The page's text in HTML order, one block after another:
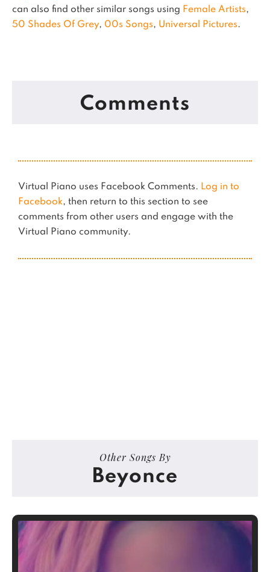
can also find other similar songs using Female Artists,
50 Shades Of Grey, 00s Songs, Universal Pictures.
Comments
Virtual Piano uses Facebook Comments. Log in to
Facebook, then return to this section to see
comments from other users and engage with the
Virtual Piano community.
Other Songs By
Beyonce